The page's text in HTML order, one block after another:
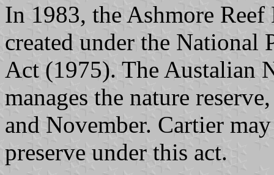
In 1983, the Ashmore
created under the National
Act (1975). The Austalian
manages the nature
and November. Cartier
preserve under this act.